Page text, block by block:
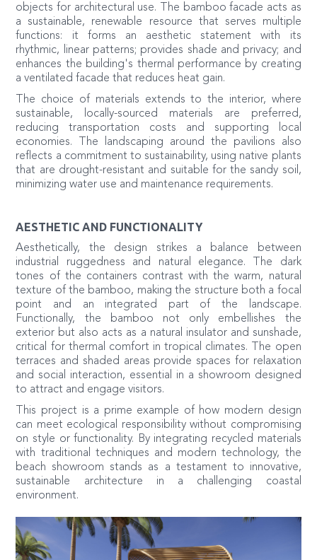
objects for architectural use. The bamboo facade acts as
a sustainable, renewable resource that serves multiple
functions: it forms an aesthetic statement with its
rhythmic, linear patterns; provides shade and privacy; and
enhances the building's thermal performance by creating
a ventilated facade that reduces heat gain.
The choice of materials extends to the interior, where
sustainable, locally-sourced materials are preferred,
reducing transportation costs and supporting local
economies. The landscaping around the pavilions also
reflects a commitment to sustainability, using native plants
that are drought-resistant and suitable for the sandy soil,
minimizing water use and maintenance requirements.
AESTHETIC AND FUNCTIONALITY
Aesthetically, the design strikes a balance between
industrial ruggedness and natural elegance. The dark
tones of the containers contrast with the warm, natural
texture of the bamboo, making the structure both a focal
point and an integrated part of the landscape.
Functionally, the bamboo not only embellishes the
exterior but also acts as a natural insulator and sunshade,
critical for thermal comfort in tropical climates. The open
terraces and shaded areas provide spaces for relaxation
and social interaction, essential in a showroom designed
to attract and engage visitors.
This project is a prime example of how modern design
can meet ecological responsibility without compromising
on style or functionality. By integrating recycled materials
with traditional techniques and modern technology, the
beach showroom stands as a testament to innovative,
sustainable architecture in a challenging coastal
environment.